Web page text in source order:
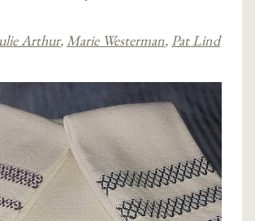
Arthur,Marie Westerman,Pat Lind